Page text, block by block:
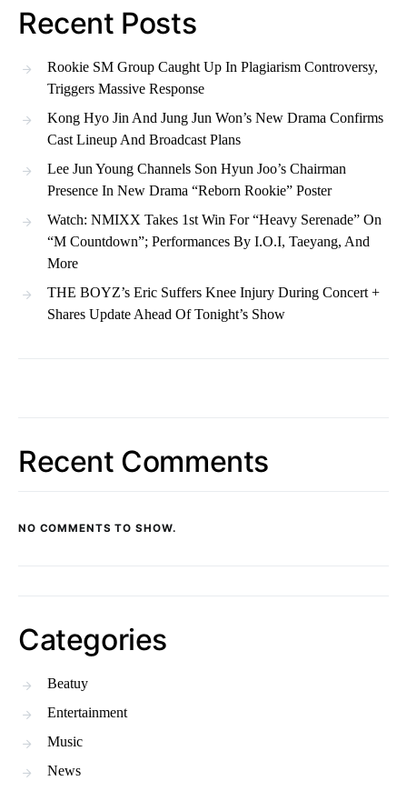
Recent Posts
Rookie SM Group Caught Up In Plagiarism Controversy,
Triggers Massive Response
Kong Hyo Jin And Jung Jun Won’s New Drama Confirms
Cast Lineup And Broadcast Plans
Lee Jun Young Channels Son Hyun Joo’s Chairman
Presence In New Drama “Reborn Rookie” Poster
Watch: NMIXX Takes 1st Win For “Heavy Serenade” On
“M Countdown”; Performances By I.O.I, Taeyang, And
More
THE BOYZ’s Eric Suffers Knee Injury During Concert +
Shares Update Ahead Of Tonight’s Show
Recent Comments
NO COMMENTS TO SHOW.
Categories
Beatuy
Entertainment
Music
News